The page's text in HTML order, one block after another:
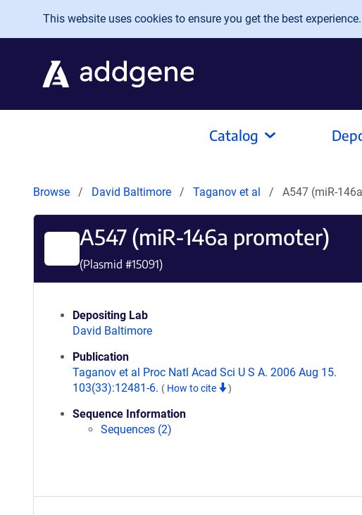
Skip to main content
This website uses cookies to ensure you get the best
Catalog
Browse David Baltimore Taganov et al A547 (miR-
A547 (miR-146a promoter)
(Plasmid #15091)
Depositing Lab
David Baltimore
Publication
Taganov et al Proc Natl Acad Sci U S A. 2006 Aug 15.
103(33):12481-6. ( How to cite )
Sequence Information
Sequences (2)